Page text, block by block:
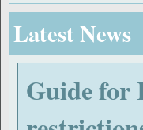
Latest News
Guide for